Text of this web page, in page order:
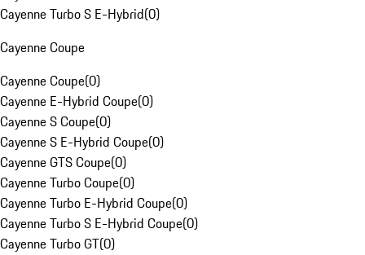
Cayenne Turbo S E-Hybrid(0)
Cayenne Coupe
Cayenne Coupe(0)
Cayenne E-Hybrid Coupe(0)
Cayenne S Coupe(0)
Cayenne S E-Hybrid Coupe(0)
Cayenne GTS Coupe(0)
Cayenne Turbo Coupe(0)
Cayenne Turbo E-Hybrid Coupe(0)
Cayenne Turbo S E-Hybrid Coupe(0)
Cayenne Turbo GT(0)